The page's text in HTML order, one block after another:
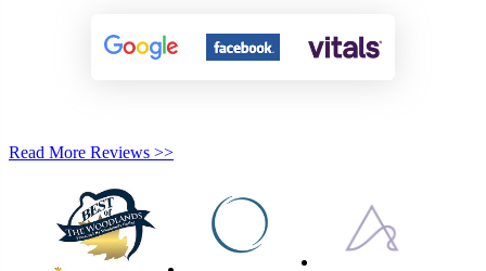
Read More Reviews >>